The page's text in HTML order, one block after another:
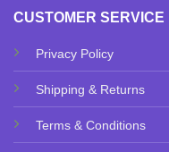
CUSTOMER SERVICE
Privacy Policy
Shipping & Returns
Terms & Conditions